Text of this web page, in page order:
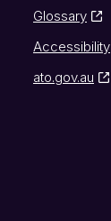
Glossary
Accessibility
ato.gov.au